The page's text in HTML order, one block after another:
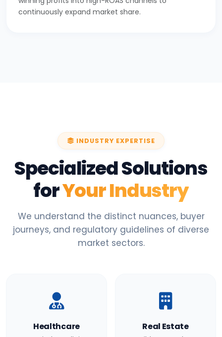
continuously expand market share.
INDUSTRY EXPERTISE
Specialized Solutions
forYour Industry
We understand the distinct nuances, buyer
journeys, and regulatory guidelines of diverse
market sectors.
Healthcare Real Estate